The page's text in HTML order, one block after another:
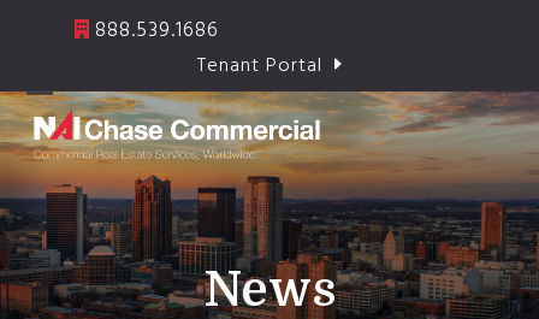
888.539.1686
Tenant Portal
Open
mobile
menu
Close
mobile
menu
News